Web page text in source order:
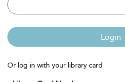
Login
Or log in with your library card